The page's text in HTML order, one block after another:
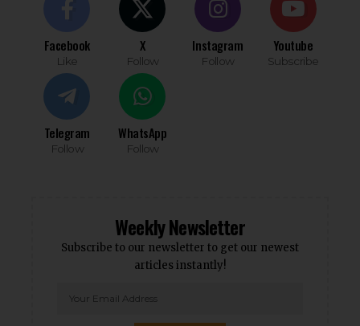
Facebook
Like
X
Follow
Instagram
Follow
Youtube
Subscribe
Telegram
Follow
WhatsApp
Follow
Weekly Newsletter
Subscribe to our newsletter to get our newest
articles instantly!